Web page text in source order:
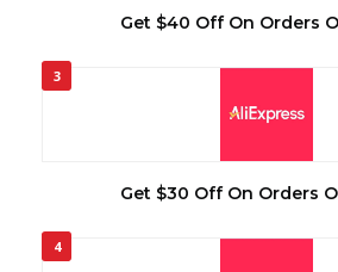
Get $40 Off On Orders
3
Get $30 Off On Orders
4